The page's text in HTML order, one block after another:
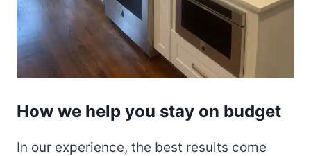
How we help you stay on budget
In our experience, the best results come